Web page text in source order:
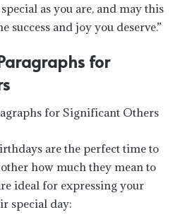
as you are, and may this
success and joy you deserve.”
for
are the perfect time to
how much they mean to
ideal for expressing your
special day: